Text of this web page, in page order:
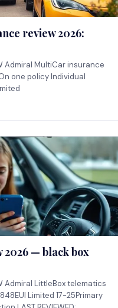
review 2026:
Admiral MultiCar insurance
one policy Individual
— black box
Admiral LittleBox telematics
Limited 17-25Primary